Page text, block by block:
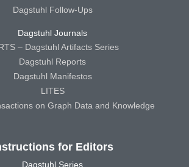
Dagstuhl Follow-Ups
Dagstuhl Journals
– Dagstuhl Artifacts Series
Dagstuhl Reports
Dagstuhl Manifestos
LITES
on Graph Data and Knowledge
for Editors
Dagstuhl Series